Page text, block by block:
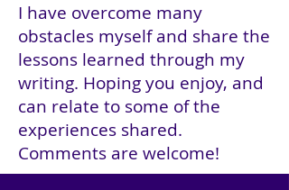
I have overcome many
obstacles myself and share the
lessons learned through my
writing. Hoping you enjoy, and
can relate to some of the
experiences shared.
Comments are welcome!